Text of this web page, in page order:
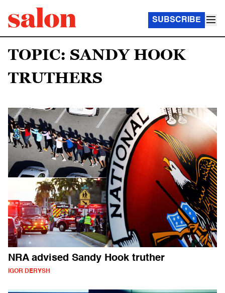
SUBSCRIBE
TOPIC: SANDY HOOK
TRUTHERS
NRA advised Sandy Hook truther
IGOR DERYSH